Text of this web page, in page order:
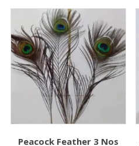
Peacock Feather 3 Nos